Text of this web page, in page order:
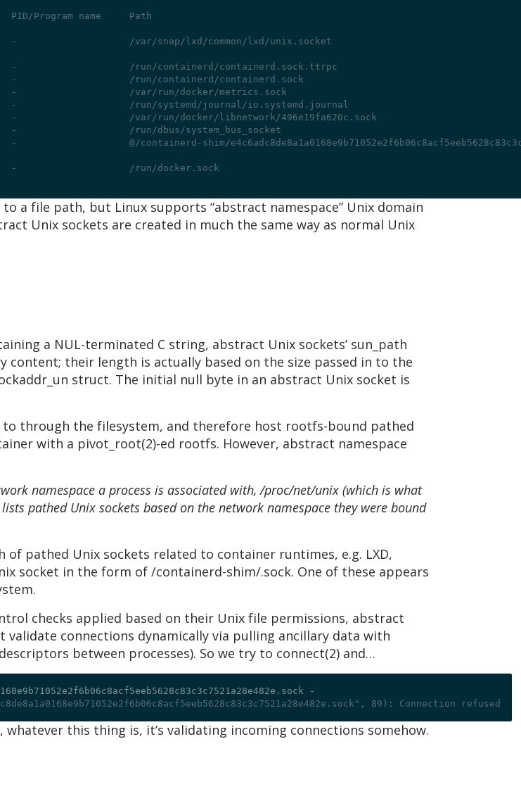
Program name     Path
-                    /var/snap/lxd/common/lxd/unix.socket
-                    /run/containerd/containerd.sock.ttrpc
-                    /run/containerd/containerd.sock
-                    /var/run/docker/metrics.sock
-                    /run/systemd/journal/io.systemd.journal
-                    /var/run/docker/libnetwork/496e19fa620c.sock
-                    /run/dbus/system_bus_socket
@/containerd-shim/
-                    /run/docker.sock
a file path, but Linux supports “abstract namespace” Unix domain
Unix sockets are created in much the same way as normal Unix
a NUL-terminated C string, abstract Unix sockets’ sun_path
their length is actually based on the size passed in to the
struct. The initial null byte in an abstract Unix socket is
to through the filesystem, and therefore host rootfs-bound pathed
with a pivot_root(2)-ed rootfs. However, abstract namespace
namespace a process is associated with, /proc/net/unix (which is what
pathed Unix sockets based on the network namespace they were bound
pathed Unix sockets related to container runtimes, e.g. LXD,
socket in the form of /containerd-shim/.sock. One of these appears
checks applied based on their Unix file permissions, abstract
connections dynamically via pulling ancillary data with
between processes). So we try to connect(2) and…
-
89): Connection refused
this thing is, it’s validating incoming connections somehow.